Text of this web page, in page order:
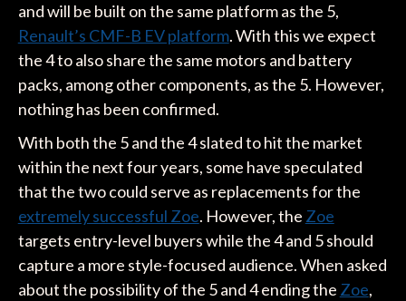
and will be built on the same platform as the 5,
Renault’s CMF-B EV platform. With this we expect
the 4 to also share the same motors and battery
packs, among other components, as the 5. However,
nothing has been confirmed.
With both the 5 and the 4 slated to hit the market
within the next four years, some have speculated
that the two could serve as replacements for the
extremely successful Zoe. However, the Zoe
targets entry-level buyers while the 4 and 5 should
capture a more style-focused audience. When asked
about the possibility of the 5 and 4 ending the Zoe,